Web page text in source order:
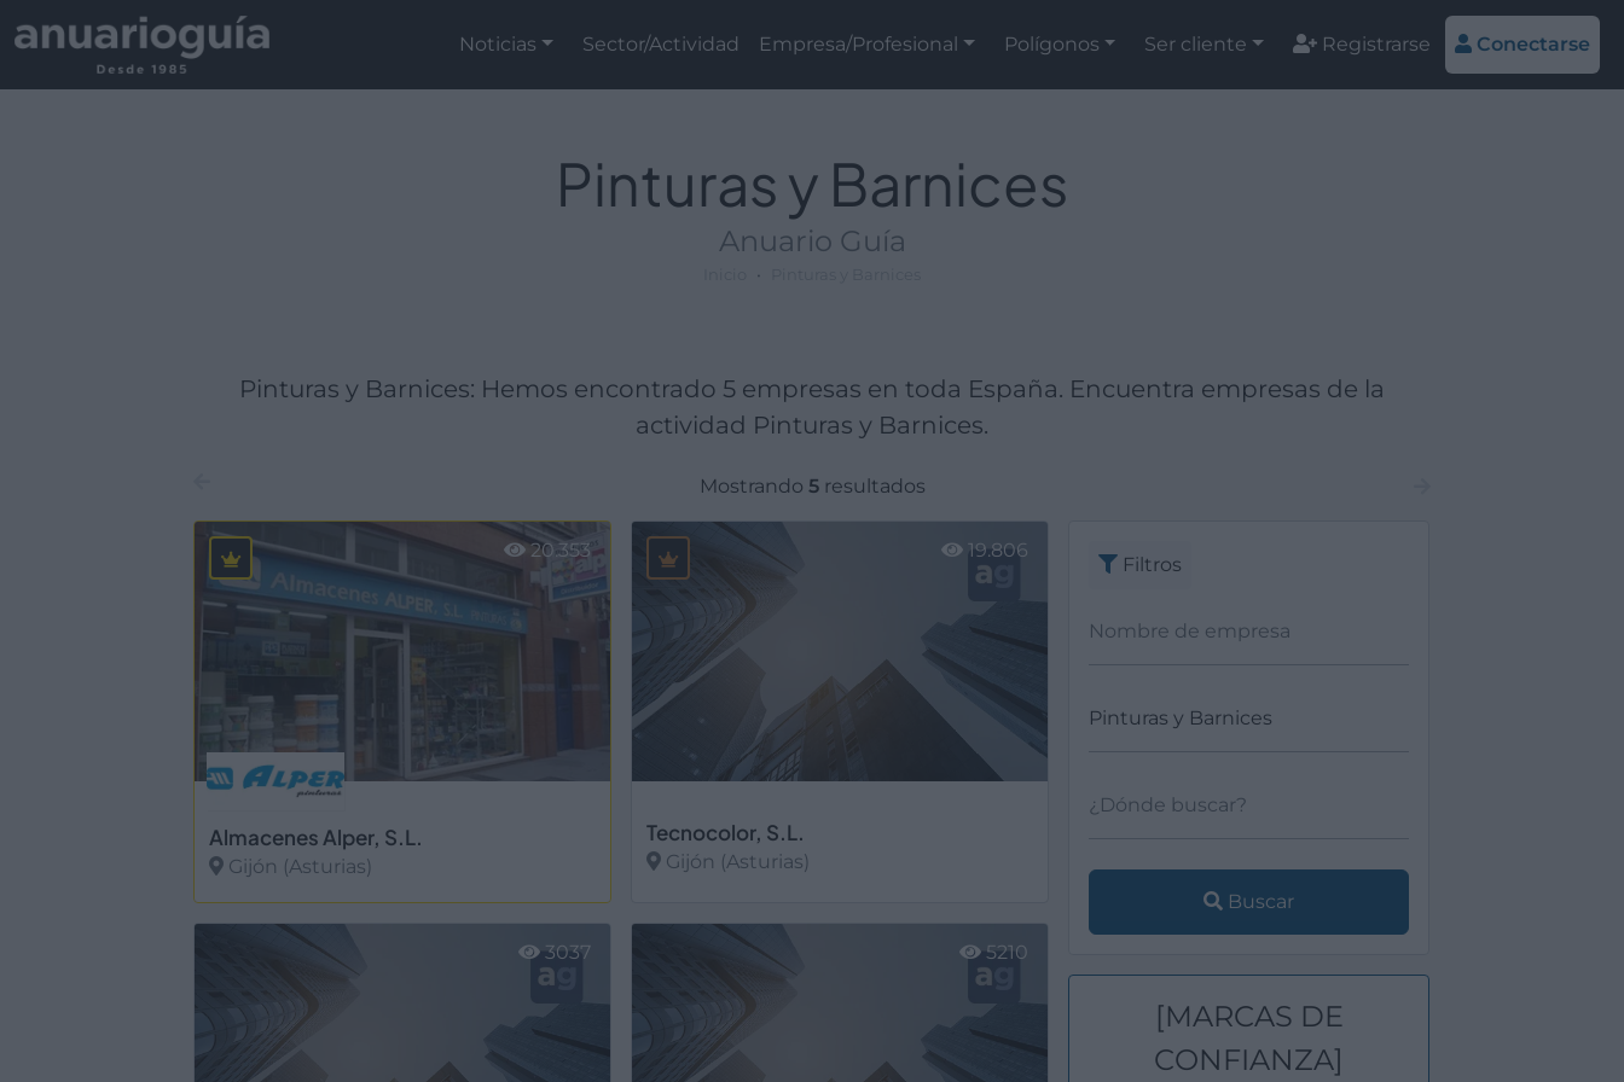
Noticias Sector/Actividad Empresa/Profesional Polígonos Ser cliente Registrarse Conectarse
Pinturas y Barnices
Anuario Guía
Pinturas y Barnices: Hemos encontrado 5 empresas en toda España. Encuentra empresas de la
actividad Pinturas y Barnices.
Mostrando 5resultados
Almacenes Alper, S.L.
Gijón (Asturias)
20.353
Tecnocolor, S.L.
Gijón (Asturias)
19.806
3037 5210
Filtros
Empresa:
Actividad:
Lugar:
Buscar
[MARCAS DE
CONFIANZA]